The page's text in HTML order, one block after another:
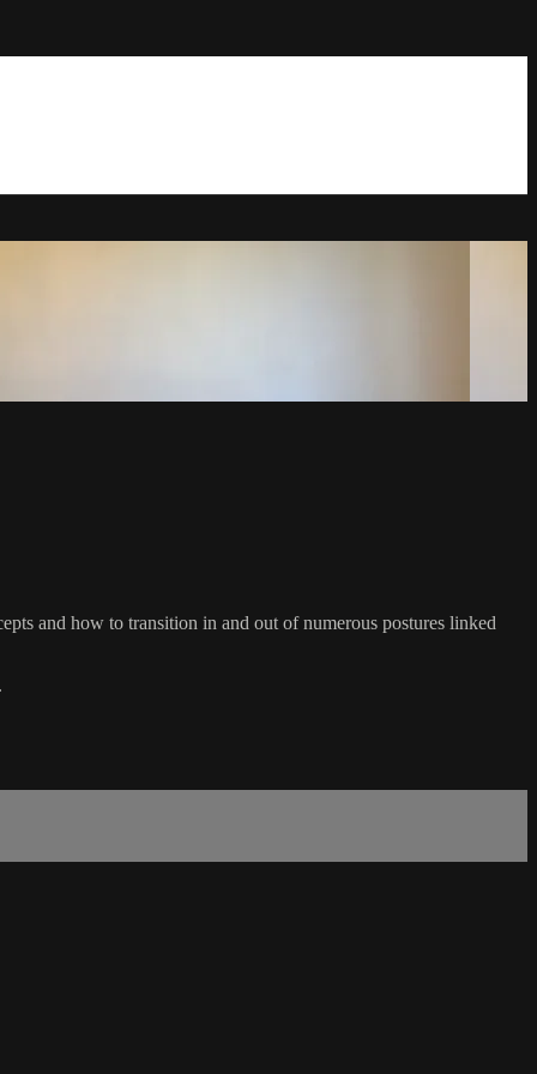
and how to transition in and out of numerous postures linked